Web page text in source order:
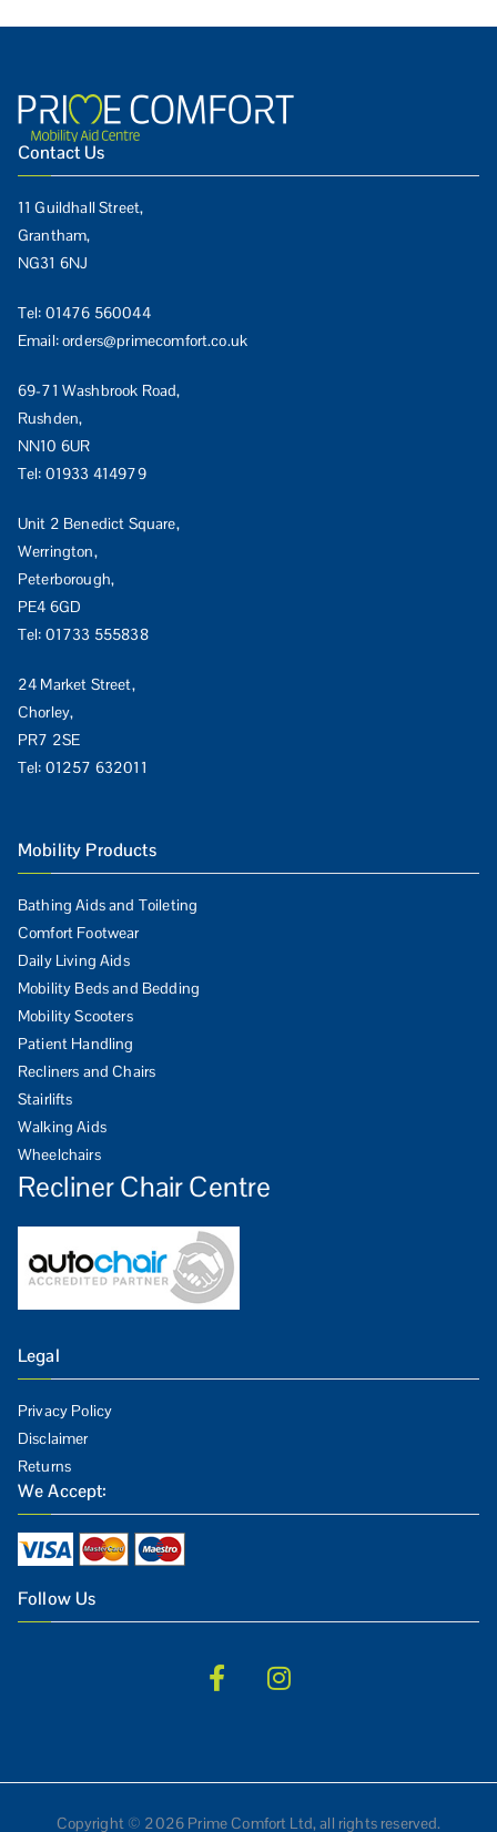
Contact Us
11 Guildhall Street,
Grantham,
NG31 6NJ
Tel: 01476 560044
Email:orders@primecomfort.co.uk
69-71 Washbrook Road,
Rushden,
NN10 6UR
Tel: 01933 414979
Unit 2 Benedict Square,
Werrington,
Peterborough,
PE4 6GD
Tel: 01733 555838
24 Market Street,
Chorley,
PR7 2SE
Tel: 01257 632011
Mobility Products
Bathing Aids and Toileting
Comfort Footwear
Daily Living Aids
Mobility Beds and Bedding
Mobility Scooters
Patient Handling
Recliners and Chairs
Stairlifts
Walking Aids
Wheelchairs
Recliner Chair Centre
Legal
Privacy Policy
Disclaimer
Returns
We Accept:
Follow Us
Copyright © 2026 Prime Comfort Ltd, all rights reserved.